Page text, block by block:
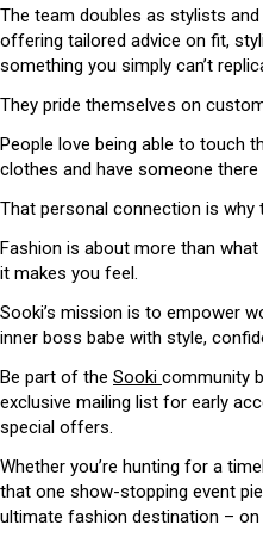
The team doubles as stylists
offering tailored advice on fit,
something you simply can’t
They pride themselves on
People love being able to touch
clothes and have someone there
That personal connection is why
Fashion is about more than
it makes you feel.
Sooki’s mission is to empower
inner boss babe with style,
Be part of the Sooki community
exclusive mailing list for early
special offers.
Whether you’re hunting for a
that one show-stopping event
ultimate fashion destination – on